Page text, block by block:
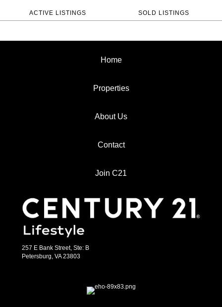
ACTIVE LISTINGS SOLD LISTINGS
Home
Properties
About Us
Contact
Join C21
257 E Bank Street, Ste: B
Petersburg, VA 23803